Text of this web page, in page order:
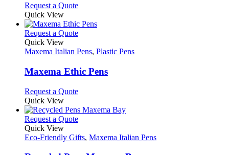
on
the
product
page
may
be
chosen
on
the
product
page
Request a QuoteThis
has
multiple
The
may
be
on
the
product
page
Quick View
Request a QuoteThis
has
variants.
The
may
be
chosen
on
the
product
page
Quick View
Maxema Italian Pens, Plastic Pens
Maxema Ethic Pens
Request a QuoteThis
has
multiple
The
Quick View
Request a QuoteThis
has
Quick View
Eco-Friendly Gifts, Maxema Italian Pens